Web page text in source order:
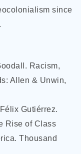
since
Racism,
Allen & Unwin,
Gutiérrez.
Rise of Class
Thousand